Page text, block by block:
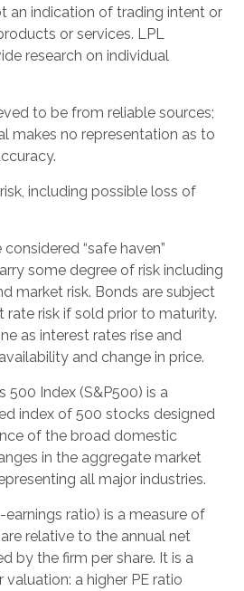
an indication of trading intent or
or services. LPL
research on individual
to be from reliable sources;
makes no representation as to
including possible loss of
“safe haven”
some degree of risk including
market risk. Bonds are subject
rate risk if sold prior to maturity.
as interest rates rise and
and change in price.
500 Index (S&P500) is a
index of 500 stocks designed
of the broad domestic
in the aggregate market
all major industries.
ratio) is a measure of
relative to the annual net
by the firm per share. It is a
a higher PE ratio